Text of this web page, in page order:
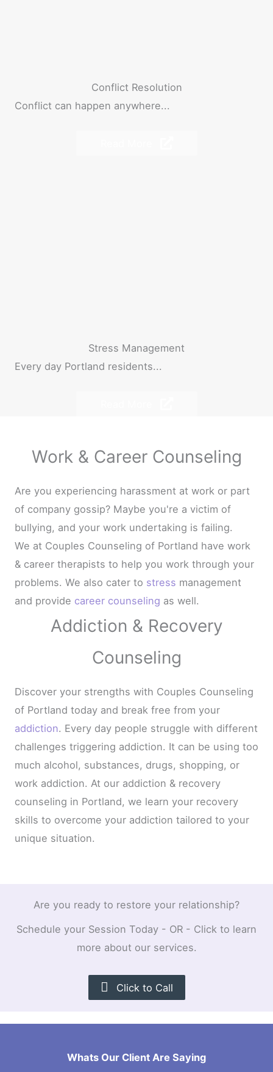
Conflict Resolution
Conflict can happen anywhere...
Stress Management
Every day Portland residents...
Work & Career Counseling
Are you experiencing harassment at work or part
of company gossip? Maybe you're a victim of
bullying, and your work undertaking is failing.
We at Couples Counseling of Portland have work
& career therapists to help you work through your
problems. We also cater to stress management
and provide career counseling as well.
Addiction & Recovery
Counseling
Discover your strengths with Couples Counseling
of Portland today and break free from your
addiction. Every day people struggle with different
challenges triggering addiction. It can be using too
much alcohol, substances, drugs, shopping, or
work addiction. At our addiction & recovery
counseling in Portland, we learn your recovery
skills to overcome your addiction tailored to your
unique situation.
Are you ready to restore your relationship?
Schedule your Session Today - OR - Click to learn
more about our services.
Click to Call
Whats Our Client Are Saying